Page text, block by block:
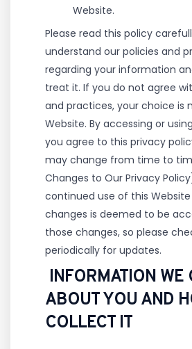
Website.
Please read this policy
understand our policies and
regarding your information
treat it. If you do not agree
and practices, your choice is
Website. By accessing or
you agree to this privacy
may change from time to
Changes to Our Privacy
continued use of this
changes is deemed to be
those changes, so please
periodically for updates.
INFORMATION WE
ABOUT YOU AND
COLLECT IT